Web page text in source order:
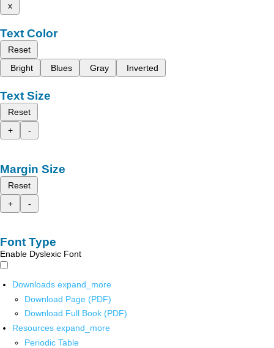
x
Text Color
Reset
Bright
Blues Gray Inverted
Text Size
Reset
+
-
Margin Size
Reset
+
-
Font Type
Enable Dyslexic Font
Downloads expand_more
Download Page (PDF)
Download Full Book (PDF)
Resources expand_more
Periodic Table